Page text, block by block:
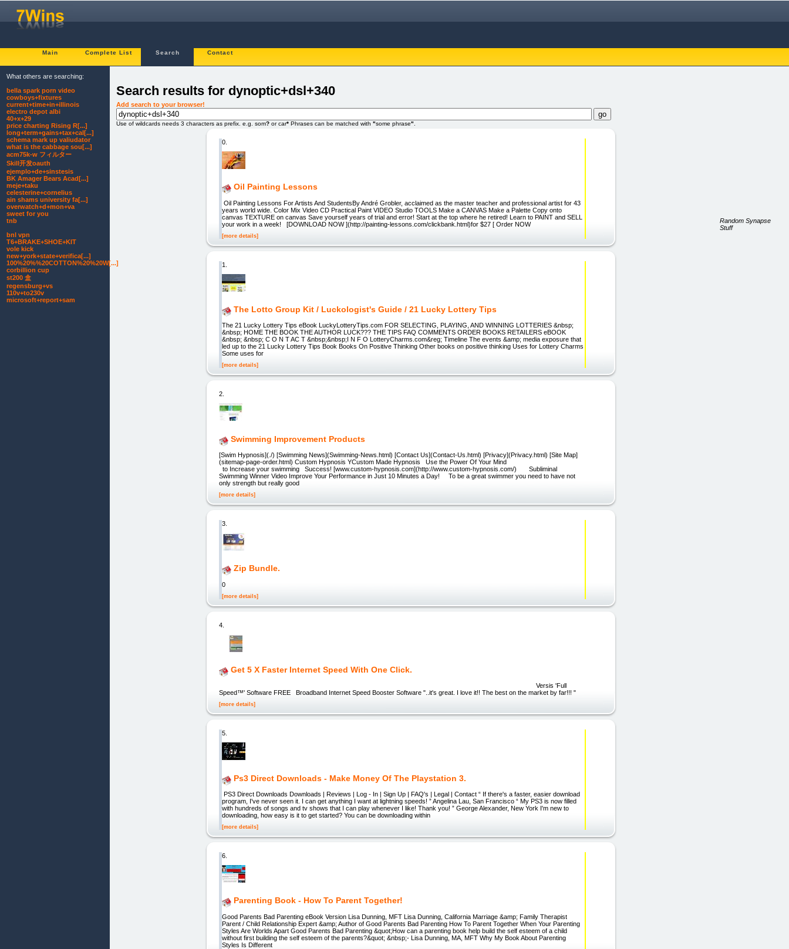
Main Complete List Search Contact
Search results for dynoptic+dsl+340
Add search to your browser!
Use of wildcards needs 3 characters as prefix. e.g. som? or car* Phrases can be matched with "some phrase"
0.
Oil Painting Lessons
Oil Painting Lessons For Artists And StudentsBy André Grobler, acclaimed as the master teacher and professional artist for 43
years world wide. Color Mix Video CD Practical Paint VIDEO Studio TOOLS Make a CANVAS Make a Palette Copy onto
canvas TEXTURE on canvas Save yourself years of trial and error! Start at the top where he retired! Learn to PAINT and SELL
your work in a week! [DOWNLOAD NOW ](http://painting-lessons.com/clickbank.html)for $27 [ Order NOW
[more details]
1.
The Lotto Group Kit / Luckologist's Guide / 21 Lucky Lottery Tips
The 21 Lucky Lottery Tips eBook LuckyLotteryTips.com FOR SELECTING, PLAYING, AND WINNING LOTTERIES &nbsp;
&nbsp; HOME THE BOOK THE AUTHOR LUCK??? THE TIPS FAQ COMMENTS ORDER BOOKS RETAILERS eBOOK
&nbsp; &nbsp; C O N T AC T &nbsp;&nbsp;I N F O LotteryCharms.com&reg; Timeline The events &amp; media exposure that
led up to the 21 Lucky Lottery Tips Book Books On Positive Thinking Other books on positive thinking Uses for Lottery Charms
Some uses for
[more details]
2.
Swimming Improvement Products
[Swim Hypnosis](./) [Swimming News](Swimming-News.html) [Contact Us](Contact-Us.html) [Privacy](Privacy.html) [Site Map]
(sitemap-page-order.html) Custom Hypnosis YCustom Made Hypnosis Use the Power Of Your Mind
to Increase your swimming Success! [www.custom-hypnosis.com](http://www.custom-hypnosis.com/) Subliminal
Swimming Winner Video Improve Your Performance in Just 10 Minutes a Day! To be a great swimmer you need to have not
only strength but really good
[more details]
3.
Zip Bundle.
0
[more details]
4.
Get 5 X Faster Internet Speed With One Click.
Versis 'Full
Speed™' Software FREE Broadband Internet Speed Booster Software "..it's great. I love it!! The best on the market by far!!! "
[more details]
5.
Ps3 Direct Downloads - Make Money Of The Playstation 3.
PS3 Direct Downloads Downloads | Reviews | Log - In | Sign Up | FAQ's | Legal | Contact “ If there's a faster, easier download
program, I've never seen it. I can get anything I want at lightning speeds! ” Angelina Lau, San Francisco “ My PS3 is now filled
with hundreds of songs and tv shows that I can play whenever I like! Thank you! ” George Alexander, New York I'm new to
downloading, how easy is it to get started? You can be downloading within
[more details]
6.
Parenting Book - How To Parent Together!
Good Parents Bad Parenting eBook Version Lisa Dunning, MFT Lisa Dunning, California Marriage &amp; Family Therapist
Parent / Child Relationship Expert &amp; Author of Good Parents Bad Parenting How To Parent Together When Your Parenting
Styles Are Worlds Apart Good Parents Bad Parenting &quot;How can a parenting book help build the self esteem of a child
without first building the self esteem of the parents?&quot; &nbsp;- Lisa Dunning, MA, MFT Why My Book About Parenting
Styles Is Different
What others are searching:
bella spark porn video
cowboys+fixtures
current+time+in+illinois
electro depot albi
40+x+29
price charting Rising R[...]
long+term+gains+tax+cal[...]
schema mark up valiudator
what is the cabbage sou[...]
acm75k-w フィルター
Skill开发oauth
ejemplo+de+sinstesis
BK Amager Bears Acad[...]
meje+taku
celesterine+cornelius
ain shams university fa[...]
overwatch+d+mon+va
sweet for you
tnb
bnl vpn
T6+BRAKE+SHOE+KIT
vole kick
new+york+state+verifica[...]
100%20%%20COTTON%20%20W[...]
corbillion cup
st200 盒
regensburg+vs
110v+to230v
microsoft+report+sam
Random Synapse
Stuff